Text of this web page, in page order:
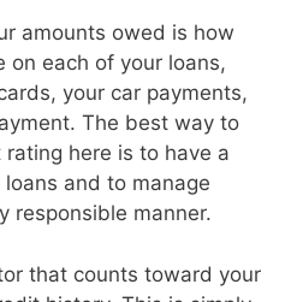
amounts owed is how
on each of your loans,
your car payments,
The best way to
here is to have a
and to manage
responsible manner.
that counts toward your